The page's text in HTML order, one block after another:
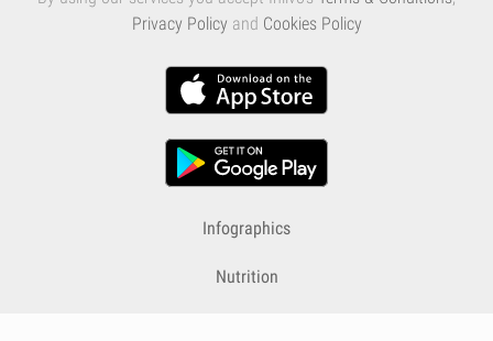
Privacy Policy and Cookies Policy
Infographics
Nutrition